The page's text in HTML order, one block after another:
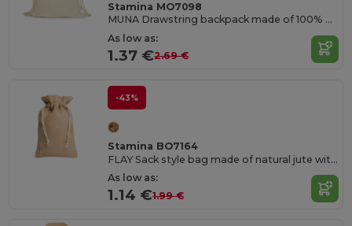
Stamina MO7098
MUNA Drawstring backpack made of 100% organic cotton
As low as:
1.37 €2.69 €
-43%
Stamina BO7164
FLAY Sack style bag made of natural jute with cotton drawstring fastening
As low as:
1.14 €1.99 €